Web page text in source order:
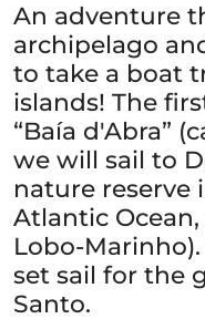
An adventure
archipelago
to take a boat
islands! The
“Baía d'Abra”
we will sail to
nature reserve
Atlantic
Lobo-
set sail for the
Santo.